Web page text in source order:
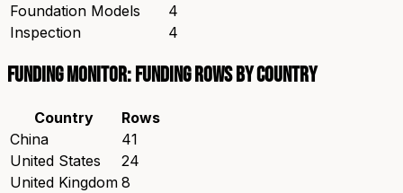
Foundation Models
4
Inspection
4
Funding Monitor: funding rows by country
Country
Rows
China
41
United States
24
United Kingdom 8